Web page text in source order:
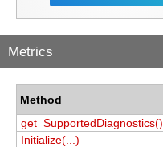
Metrics
Method
get_SupportedDiagnostics()
Initialize(...)